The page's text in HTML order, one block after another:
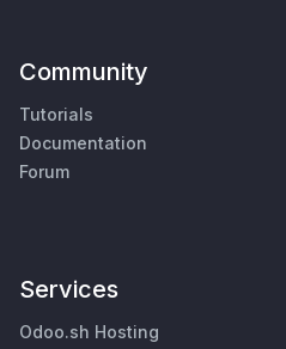
Community
Tutorials
Documentation
Forum
Services
Odoo.sh Hosting